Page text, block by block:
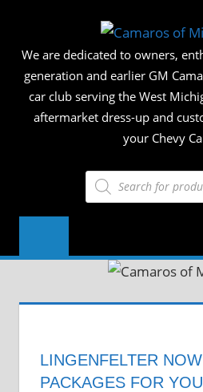
contentWe are dedicated to owners,
generation and earlier GM
car club serving the West
aftermarket dress-up and
your Chevy
Products
search
LINGENFELTER
PACKAGES FOR